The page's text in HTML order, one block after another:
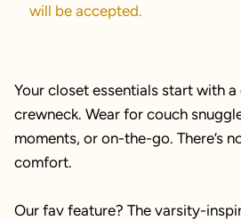
will be accepted.
Your closet essentials start with
crewneck. Wear for couch
moments, or on-the-go. There’s
comfort.
Our fav feature? The varsity-